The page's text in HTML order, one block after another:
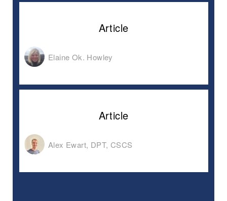
Article
Elaine Ok. Howley
Article
Alex Ewart, DPT, CSCS